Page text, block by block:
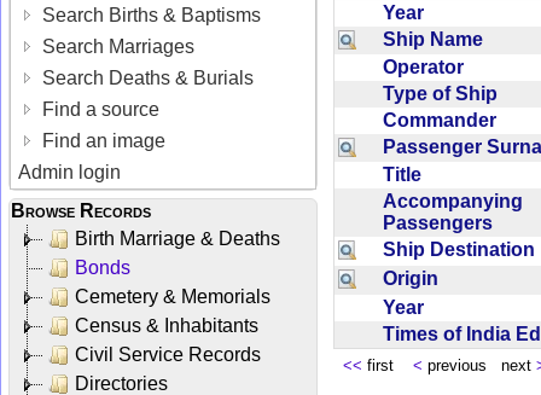
Search Births & Baptisms
Search Marriages
Search Deaths & Burials
Find a source
Find an image
Admin login
Browse Records
Birth Marriage & Deaths
Bonds
Cemetery & Memorials
Census & Inhabitants
Civil Service Records
Directories
Year
Ship Name
Operator
Type of Ship
Commander
Passenger
Title
Accompanying
Passengers
Ship
Origin
Year
Times of India
<< first < previous next